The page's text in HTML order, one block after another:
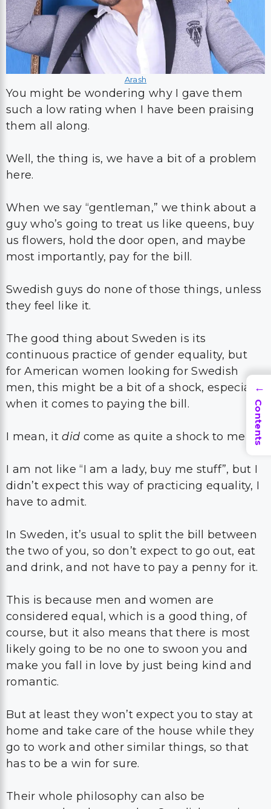
Arash
You might be wondering why I gave them
such a low rating when I have been praising
them all along.
Well, the thing is, we have a bit of a problem
here.
When we say “gentleman,” we think about a
guy who’s going to treat us like queens, buy
us flowers, hold the door open, and maybe
most importantly, pay for the bill.
Swedish guys do none of those things, unless
they feel like it.
The good thing about Sweden is its
continuous practice of gender equality, but
for American women looking for Swedish
men, this might be a bit of a shock, especially
when it comes to paying the bill.
I mean, itdid come as quite a shock to me!
I am not like “I am a lady, buy me stuff”, but I
didn’t expect this way of practicing equality, I
have to admit.
In Sweden, it’s usual to split the bill between
the two of you, so don’t expect to go out, eat
and drink, and not have to pay a penny for it.
This is because men and women are
considered equal, which is a good thing, of
course, but it also means that there is most
likely going to be no one to swoon you and
make you fall in love by just being kind and
romantic.
But at least they won’t expect you to stay at
home and take care of the house while they
go to work and other similar things, so that
has to be a win for sure.
Their whole philosophy can also be
→
Contents